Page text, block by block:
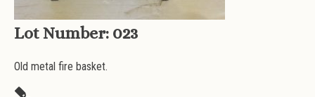
Lot Number: 023
Old metal fire basket.